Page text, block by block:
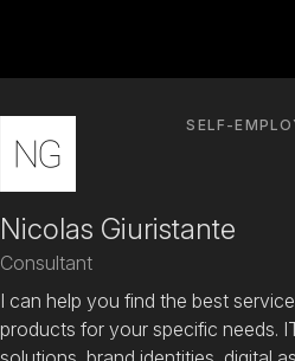
SELF-
Nicolas Giuristante
Consultant
I can help you find the best
products for your specific needs.